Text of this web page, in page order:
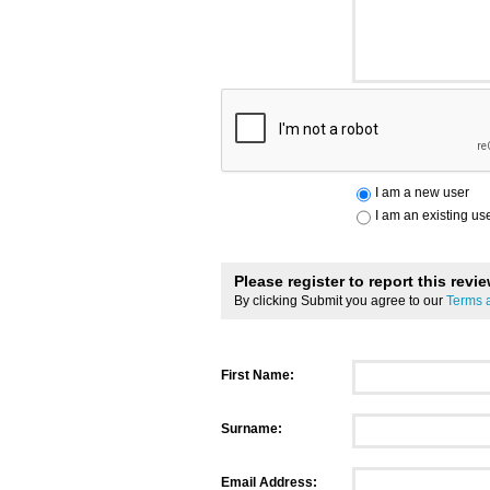
I am a new user
I am an existing
Please register to report this
By clicking Submit you agree to our Terms
First Name:
Surname:
Email Address: